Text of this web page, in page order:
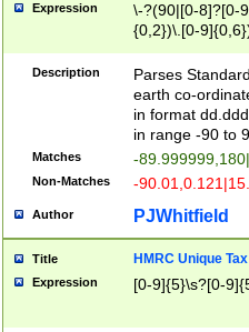
Expression
\-?(90|[0-8]?[0-
{0,2})\.[0-
Description
Parses
earth co-
in format
in range -90 to
Matches -
Non-Matches -
Author PJWhitfield
Title HMRC Unique
Expression [0-9]{5}\s?[0-